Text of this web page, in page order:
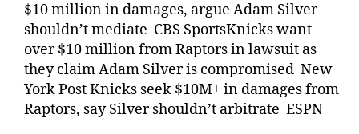
$10 million in damages, argue Adam Silver
shouldn’t mediate CBS SportsKnicks want
over $10 million from Raptors in lawsuit as
they claim Adam Silver is compromised New
York Post Knicks seek $10M+ in damages from
Raptors, say Silver shouldn’t arbitrate ESPN